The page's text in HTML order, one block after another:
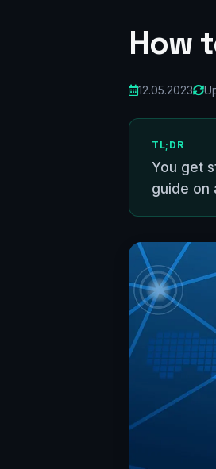
How
12.05.2023
TL;DR
You get
guide on